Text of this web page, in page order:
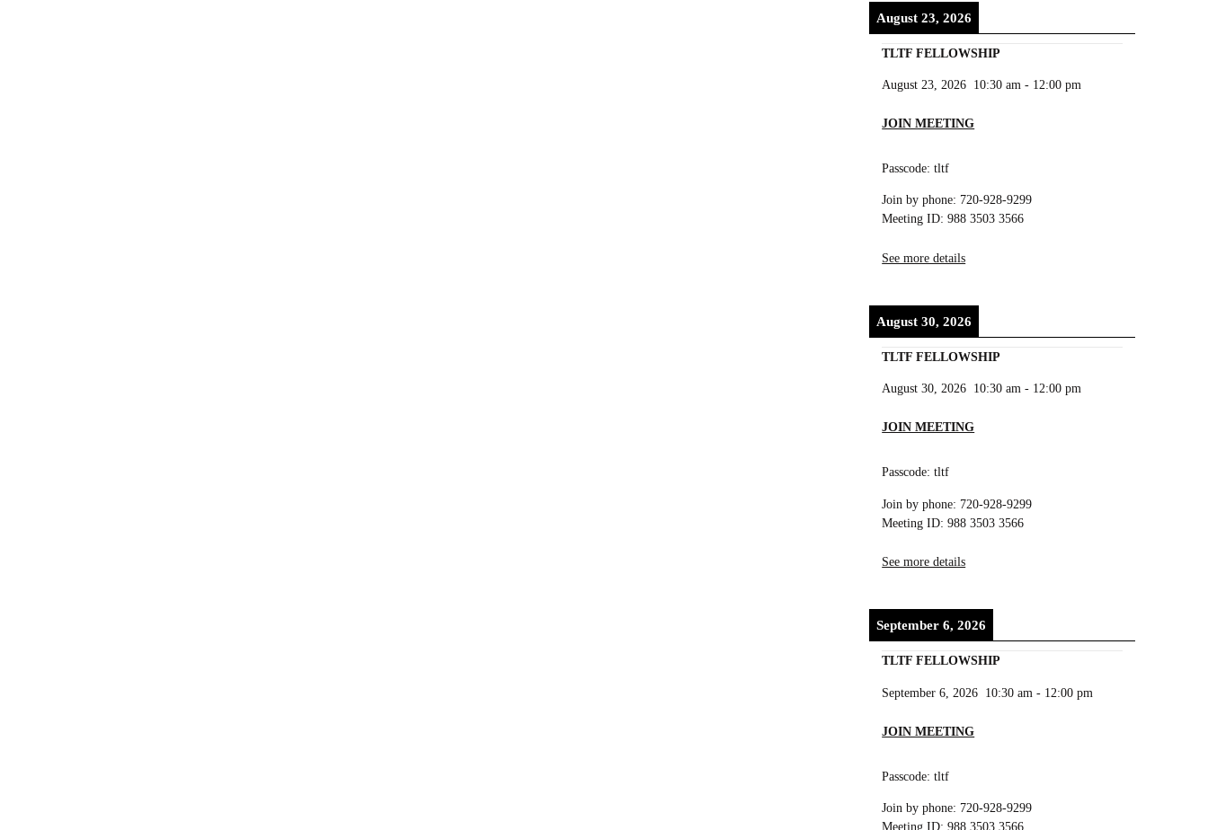
August 23, 2026
TLTF FELLOWSHIP
August 23, 2026 10:30 am - 12:00 pm
JOIN MEETING
Passcode: tltf
Join by phone: 720-928-9299
Meeting ID: 988 3503 3566
See more details
August 30, 2026
TLTF FELLOWSHIP
August 30, 2026 10:30 am - 12:00 pm
JOIN MEETING
Passcode: tltf
Join by phone: 720-928-9299
Meeting ID: 988 3503 3566
See more details
September 6, 2026
TLTF FELLOWSHIP
September 6, 2026 10:30 am - 12:00 pm
JOIN MEETING
Passcode: tltf
Join by phone: 720-928-9299
Meeting ID: 988 3503 3566